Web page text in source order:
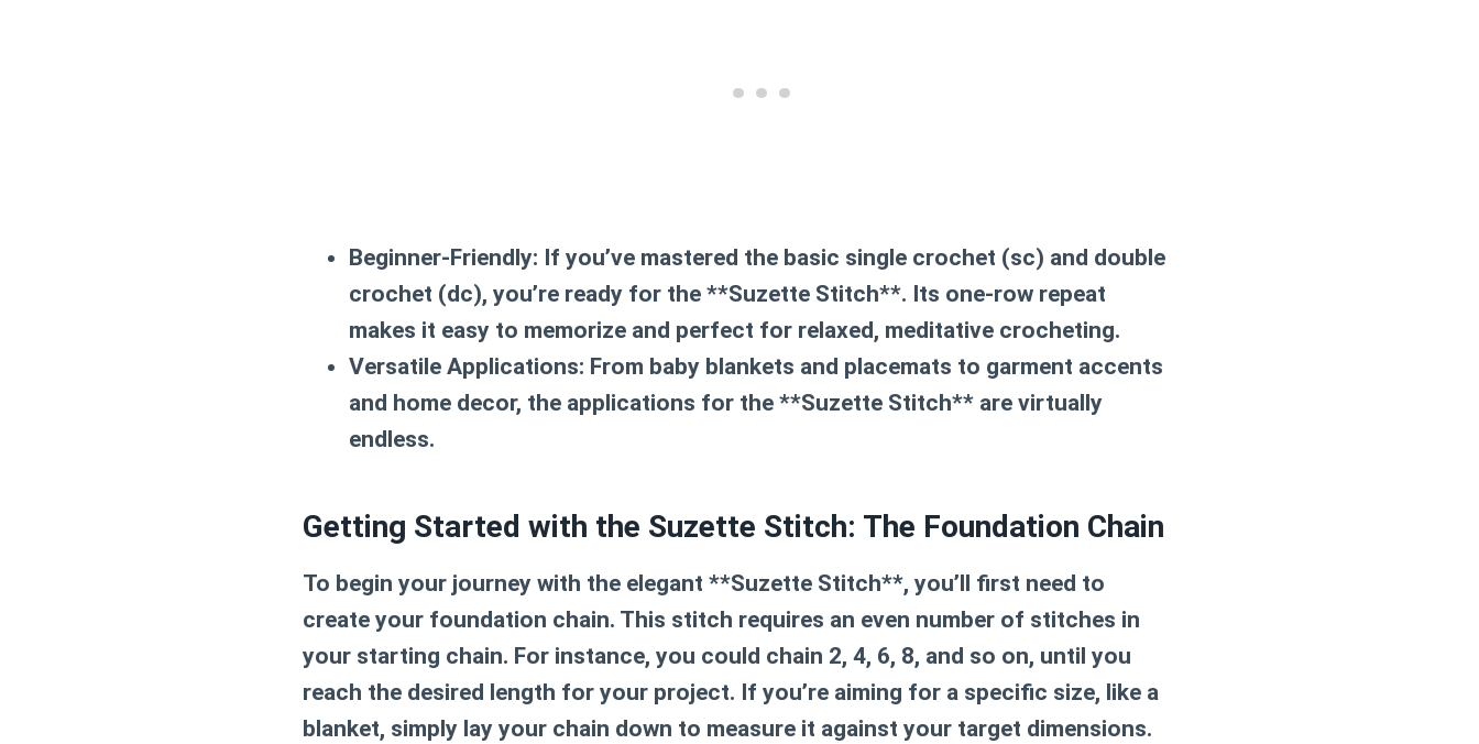
Beginner-Friendly: If you’ve mastered the basic single crochet (sc) and double
crochet (dc), you’re ready for the **Suzette Stitch**. Its one-row repeat
makes it easy to memorize and perfect for relaxed, meditative crocheting.
Versatile Applications: From baby blankets and placemats to garment accents
and home decor, the applications for the **Suzette Stitch** are virtually
endless.
Getting Started with the Suzette Stitch: The Foundation Chain
To begin your journey with the elegant **Suzette Stitch**, you’ll first need to
create your foundation chain. This stitch requires an even number of stitches in
your starting chain. For instance, you could chain 2, 4, 6, 8, and so on, until you
reach the desired length for your project. If you’re aiming for a specific size, like a
blanket, simply lay your chain down to measure it against your target dimensions.